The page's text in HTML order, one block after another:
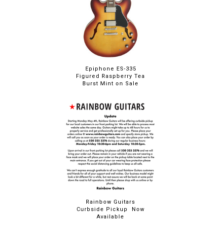
Epiphone ES-335
Figured Raspberry Tea
Burst Mint on Sale
Rainbow Guitars
Curbside Pickup Now
Available